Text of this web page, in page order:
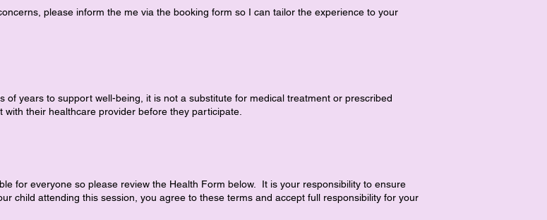
please inform the me via the booking form so I can tailor the experience to your
years to support well-being, it is not a substitute for medical treatment or prescribed
their healthcare provider before they participate.
for everyone so please review the Health Form below. It is your responsibility to ensure
child attending this session, you agree to these terms and accept full responsibility for your